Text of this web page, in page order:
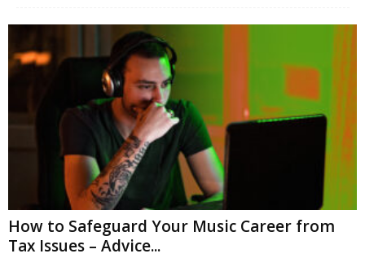
How to Safeguard Your Music Career from
Tax Issues – Advice...